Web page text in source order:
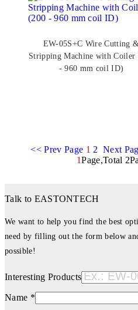
EW-05S+C Wire Cutting
Stripping Machine with Coiler
- 960 mm coil ID)
<< Prev Page 1 2 Next
1Page,Total
Talk to EASTONTECH
We want to help you find the best
need by filling out the form below
possible!
Interesting Products
Name *